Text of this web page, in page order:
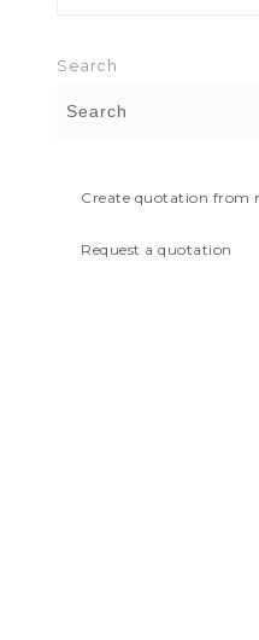
Search
Create quotation from
Request a quotation